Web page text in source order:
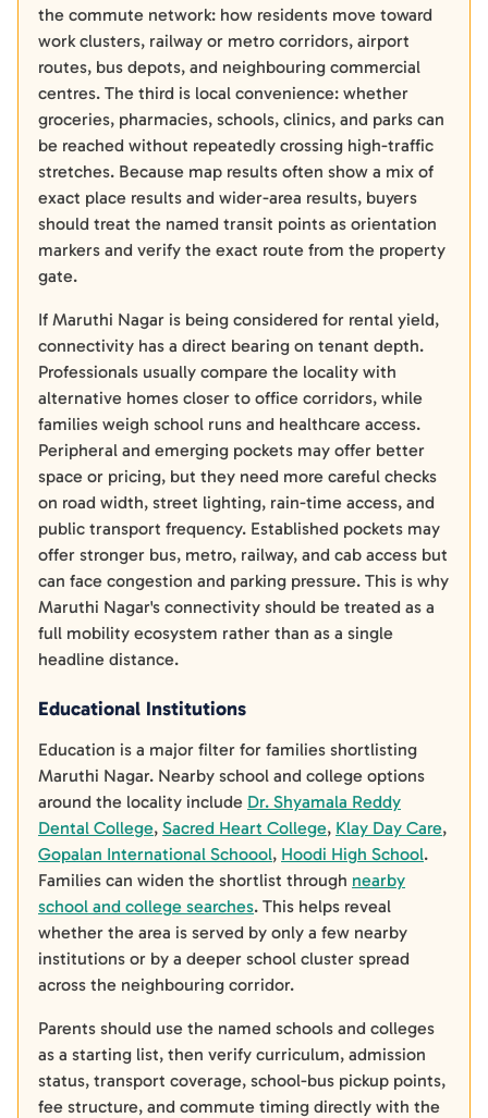
the commute network: how residents move toward
work clusters, railway or metro corridors, airport
routes, bus depots, and neighbouring commercial
centres. The third is local convenience: whether
groceries, pharmacies, schools, clinics, and parks can
be reached without repeatedly crossing high-traffic
stretches. Because map results often show a mix of
exact place results and wider-area results, buyers
should treat the named transit points as orientation
markers and verify the exact route from the property
gate.
If Maruthi Nagar is being considered for rental yield,
connectivity has a direct bearing on tenant depth.
Professionals usually compare the locality with
alternative homes closer to office corridors, while
families weigh school runs and healthcare access.
Peripheral and emerging pockets may offer better
space or pricing, but they need more careful checks
on road width, street lighting, rain-time access, and
public transport frequency. Established pockets may
offer stronger bus, metro, railway, and cab access but
can face congestion and parking pressure. This is why
Maruthi Nagar's connectivity should be treated as a
full mobility ecosystem rather than as a single
headline distance.
Educational Institutions
Education is a major filter for families shortlisting
Maruthi Nagar. Nearby school and college options
around the locality include Dr. Shyamala Reddy
Dental College, Sacred Heart College, Klay Day Care,
Gopalan International Schoool, Hoodi High School.
Families can widen the shortlist through nearby
school and college searches. This helps reveal
whether the area is served by only a few nearby
institutions or by a deeper school cluster spread
across the neighbouring corridor.
Parents should use the named schools and colleges
as a starting list, then verify curriculum, admission
status, transport coverage, school-bus pickup points,
fee structure, and commute timing directly with the